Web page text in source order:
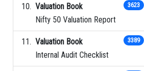
Valuation Book
Nifty 50 Valuation Report
3623
Valuation Book
Internal Audit Checklist
3389